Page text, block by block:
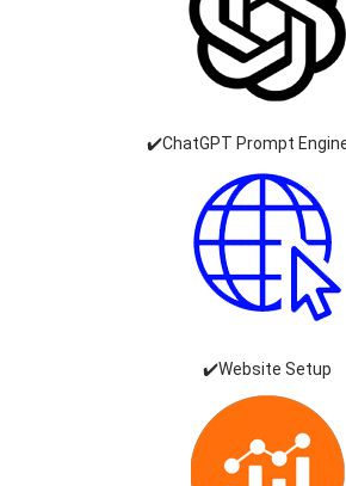
✔️ChatGPT Prompt
✔️Website Setup